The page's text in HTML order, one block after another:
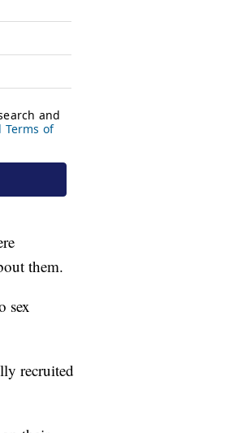
them.
sex
recruited